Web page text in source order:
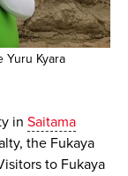
Yuru Kyara
in Saitama
the Fukaya
to Fukaya